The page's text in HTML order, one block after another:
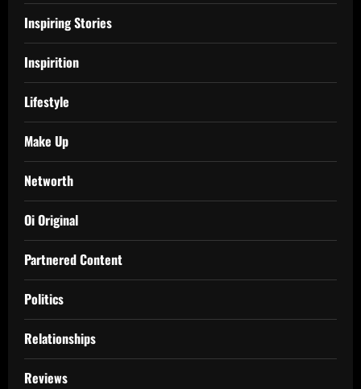
Inspiring Stories
Inspirition
Lifestyle
Make Up
Networth
Oi Original
Partnered Content
Politics
Relationships
Reviews